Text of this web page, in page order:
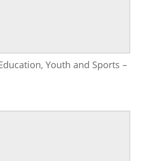
Youth and Sports –